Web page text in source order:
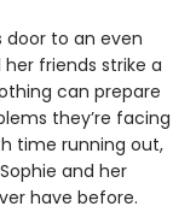
door to an even
friends strike a
can prepare
they’re facing
time running out,
and her
have before.